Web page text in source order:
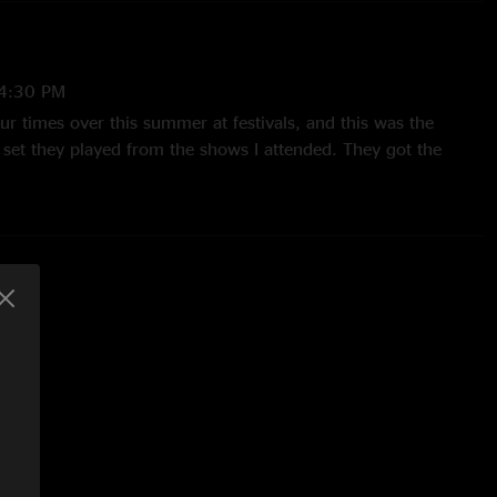
PM
times over this summer at festivals, and this was the
they played from the shows I attended. They got the
for them overall, and after about an hour or so they